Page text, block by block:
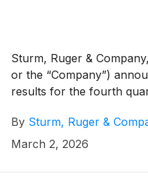
Sturm, Ruger &
or the “Company”)
results for the fourth
By Sturm, Ruger &
March 2, 2026